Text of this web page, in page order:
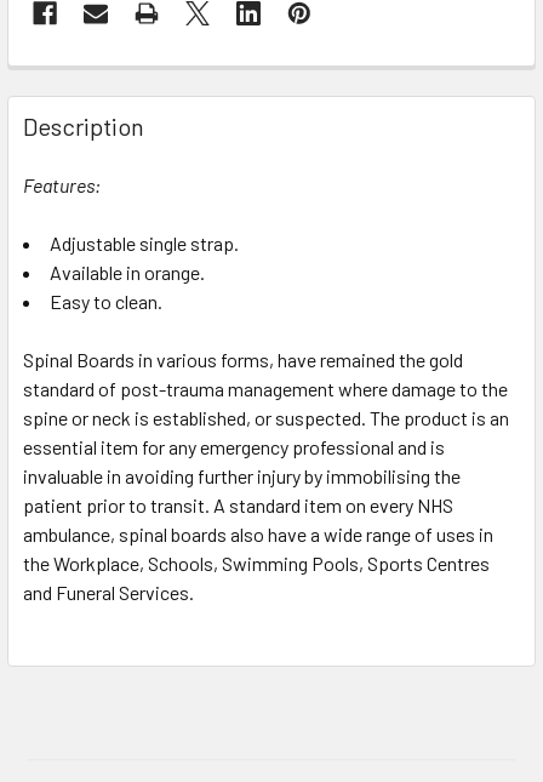
Description
Features:
Adjustable single strap.
Available in orange.
Easy to clean.
Spinal Boards in various forms, have remained the gold
standard of post-trauma management where damage to the
spine or neck is established, or suspected. The product is an
essential item for any emergency professional and is
invaluable in avoiding further injury by immobilising the
patient prior to transit. A standard item on every NHS
ambulance, spinal boards also have a wide range of uses in
the Workplace, Schools, Swimming Pools, Sports Centres
and Funeral Services.